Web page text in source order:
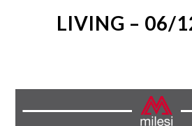
LIVING – 06/